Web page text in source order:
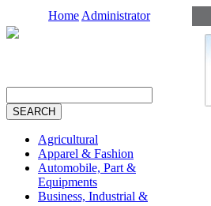
Home Administrator
Agricultural
Apparel & Fashion
Automobile, Part &
Equipments
Business, Industrial &